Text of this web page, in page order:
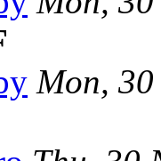
Mon,